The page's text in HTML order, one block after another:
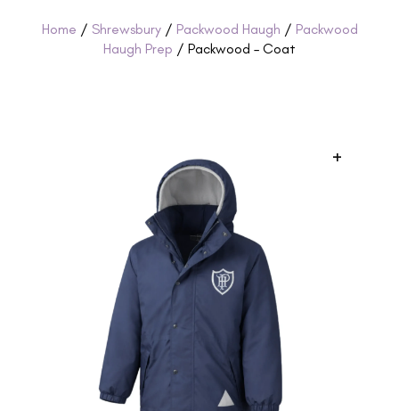
Home / Shrewsbury/ Packwood Haugh / Packwood
Haugh Prep / Packwood – Coat
+